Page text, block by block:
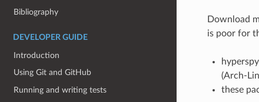
Bibliography
DEVELOPER GUIDE
Introduction
Using Git and GitHub
Running and writing tests
Download
is poor for
(Arch-
these